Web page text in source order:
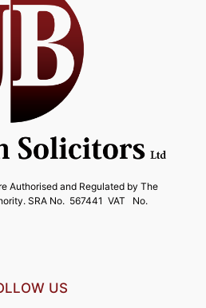
Authorised and Regulated by The
SRA No. 567441 VAT No.
US